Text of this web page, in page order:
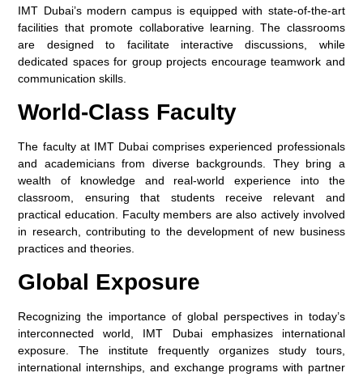
IMT Dubai’s modern campus is equipped with state-of-the-art
facilities that promote collaborative learning. The classrooms
are designed to facilitate interactive discussions, while
dedicated spaces for group projects encourage teamwork and
communication skills.
World-Class Faculty
The faculty at IMT Dubai comprises experienced professionals
and academicians from diverse backgrounds. They bring a
wealth of knowledge and real-world experience into the
classroom, ensuring that students receive relevant and
practical education. Faculty members are also actively involved
in research, contributing to the development of new business
practices and theories.
Global Exposure
Recognizing the importance of global perspectives in today’s
interconnected world, IMT Dubai emphasizes international
exposure. The institute frequently organizes study tours,
international internships, and exchange programs with partner